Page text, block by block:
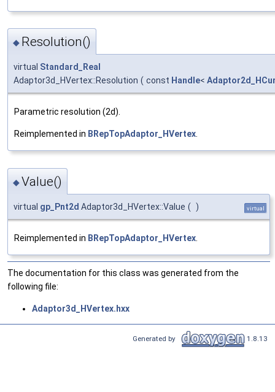
◆ Resolution()
virtual Standard_Real
Adaptor3d_HVertex::Resolution ( const Handle<
Parametric resolution (2d).
Reimplemented in BRepTopAdaptor_HVertex
◆Value()
virtual gp_Pnt2d Adaptor3d_HVertex::Value ( ) virtual
Reimplemented in BRepTopAdaptor_HVertex
The documentation for this class was generated from the
following file:
Adaptor3d_HVertex.hxx
Generated by 1.8.13